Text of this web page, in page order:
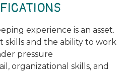
experience is an asset.
skills and the ability to work
pressure
organizational skills, and